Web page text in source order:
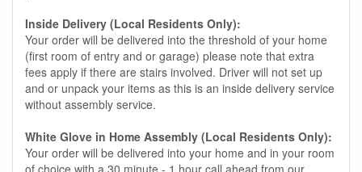
Inside Delivery (Local Residents Only):
Your order will be delivered into the threshold of your home
(first room of entry and or garage) please note that extra
fees apply if there are stairs involved. Driver will not set up
and or unpack your items as this is an inside delivery service
without assembly service.
White Glove in Home Assembly (Local Residents Only):
Your order will be delivered into your home and in your room
of choice with a 30 minute - 1 hour call ahead from our